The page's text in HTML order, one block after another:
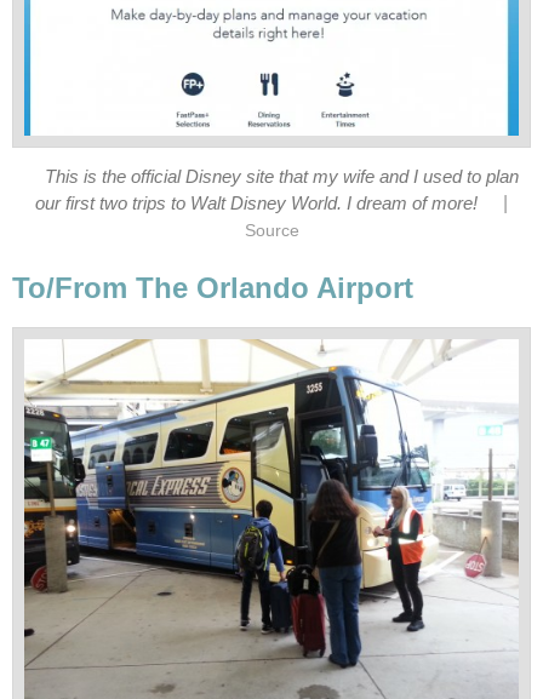
This is the official Disney site that my wife and I used to plan
our first two trips to Walt Disney World. I dream of more!
Source
To/From The Orlando Airport